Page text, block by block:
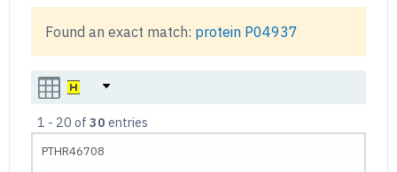
Found an exact match: protein P04937
1 - 20 of30 entries
PTHR46708